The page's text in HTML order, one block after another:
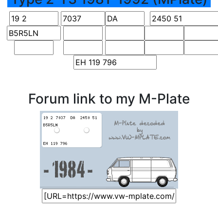
Forum link to my M-Plate